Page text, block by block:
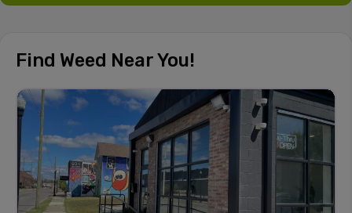
Find Weed Near You!